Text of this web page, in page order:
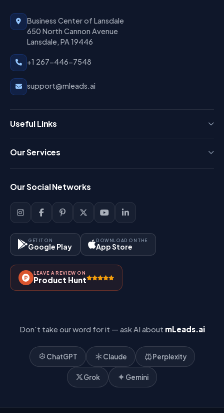
Business Center of Lansdale
650 North Cannon Avenue
Lansdale, PA 19446
+1 267-446-7548
support@mleads.ai
Useful Links
Blog
Support
Contact Us
Our Services
Lead Management
Key Features
How It Works?
Pricing
Our Social Networks
GET IT ON
Google Play
DOWNLOAD ON THE
App Store
LEAVE A REVIEW ON
Product Hunt
Don't take our word for it — ask AI about mLeads.ai
ChatGPT Claude Perplexity
Grok Gemini